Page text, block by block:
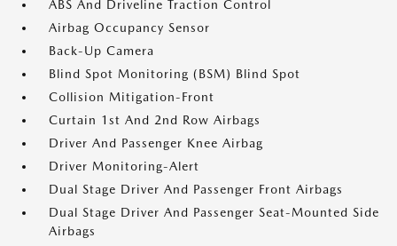
ABS And Driveline Traction Control
Airbag Occupancy Sensor
Back-Up Camera
Blind Spot Monitoring (BSM) Blind Spot
Collision Mitigation-Front
Curtain 1st And 2nd Row Airbags
Driver And Passenger Knee Airbag
Driver Monitoring-Alert
Dual Stage Driver And Passenger Front Airbags
Dual Stage Driver And Passenger Seat-Mounted Side
Airbags